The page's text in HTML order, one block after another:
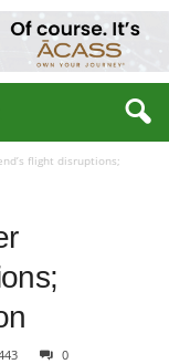
flight disruptions;
0